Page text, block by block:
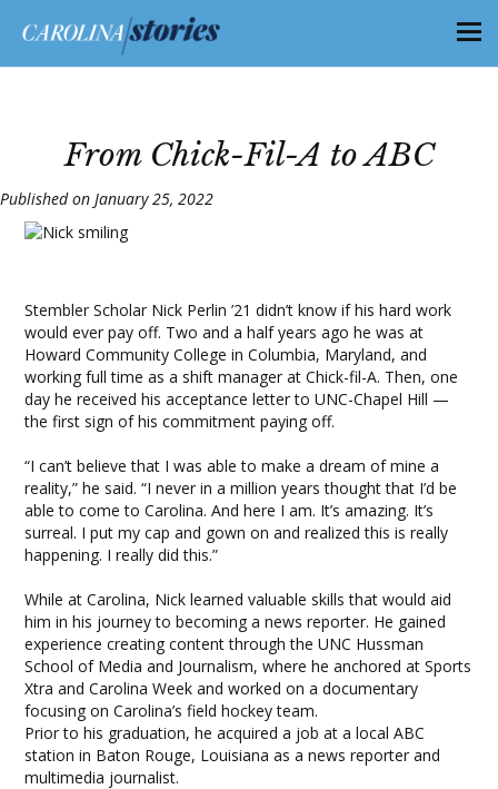
From Chick-Fil-A to ABC
Published on January 25, 2022
Stembler Scholar Nick Perlin ’21 didn’t know if his hard work
would ever pay off. Two and a half years ago he was at
Howard Community College in Columbia, Maryland, and
working full time as a shift manager at Chick-fil-A. Then, one
day he received his acceptance letter to UNC-Chapel Hill —
the first sign of his commitment paying off.
“I can’t believe that I was able to make a dream of mine a
reality,” he said. “I never in a million years thought that I’d be
able to come to Carolina. And here I am. It’s amazing. It’s
surreal. I put my cap and gown on and realized this is really
happening. I really did this.”
While at Carolina, Nick learned valuable skills that would aid
him in his journey to becoming a news reporter. He gained
experience creating content through the UNC Hussman
School of Media and Journalism, where he anchored at Sports
Xtra and Carolina Week and worked on a documentary
focusing on Carolina’s field hockey team.
Prior to his graduation, he acquired a job at a local ABC
station in Baton Rouge, Louisiana as a news reporter and
multimedia journalist.